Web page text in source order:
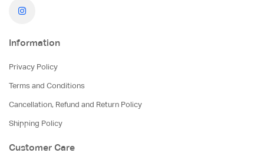
Information
Privacy Policy
Terms and Conditions
Cancellation, Refund and Return Policy
Shipping Policy
Customer Care